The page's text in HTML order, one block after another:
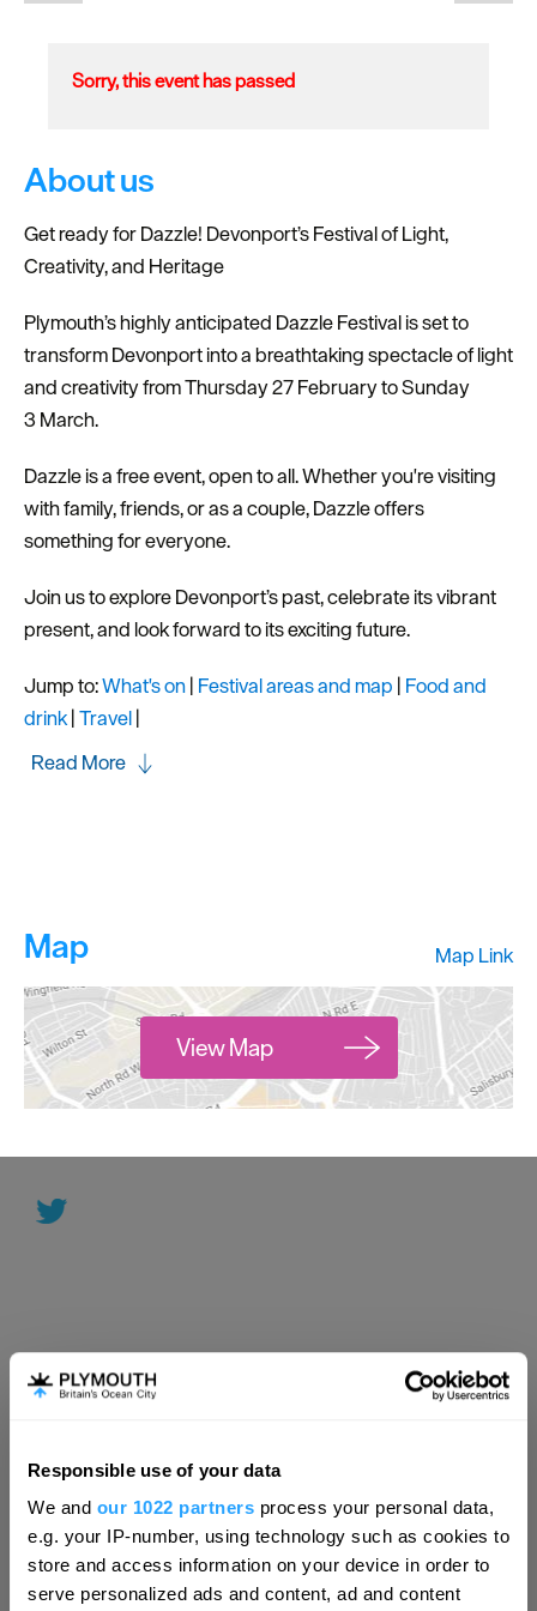
Responsible use of your data
We and our 1022 partners process your personal data,
e.g. your IP-number, using technology such as cookies to
store and access information on your device in order to
serve personalized ads and content, ad and content
Sorry, this event has passed
About us
Get ready for Dazzle! Devonport’s Festival of Light,
Creativity, and Heritage
Plymouth’s highly anticipated Dazzle Festival is set to
transform Devonport into a breathtaking spectacle of light
and creativity from Thursday 27 February to Sunday
3 March.
Dazzle is a free event, open to all. Whether you're visiting
with family, friends, or as a couple, Dazzle offers
something for everyone.
Join us to explore Devonport’s past, celebrate its vibrant
present, and look forward to its exciting future.
Jump to:What's on| Festival areas and map | Food and
drink|Travel|
Read More
Map Map Link
View Map
Hello.
We'd love to hear what
you think about